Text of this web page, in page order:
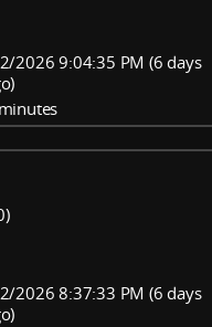
2026 9:04:35 PM (6 days
2026 8:37:33 PM (6 days